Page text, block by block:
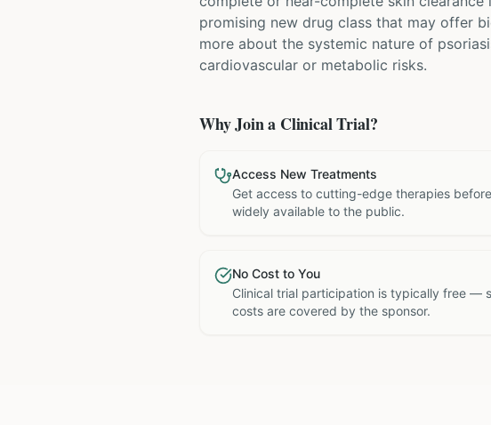
promising new drug class that may offer
more about the systemic nature of
cardiovascular or metabolic risks.
Why Join a Clinical Trial?
Access New Treatments
Get access to cutting-edge therapies
widely available to the public.
No Cost to You
Clinical trial participation is typically free —
costs are covered by the sponsor.